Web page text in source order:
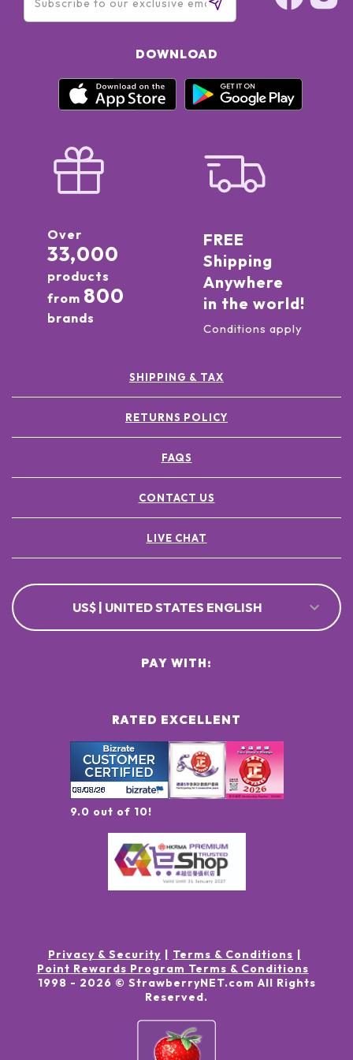
DOWNLOAD
Over
33,000
products
from 800
brands
FREE
Shipping
Anywhere
in the world!
Conditions apply
SHIPPING & TAX
RETURNS POLICY
FAQS
CONTACT US
LIVE CHAT
US$ | UNITED STATES ENGLISH
RATED EXCELLENT
9.0 out of 10!
PAY WITH:
Privacy & Security
Terms & Conditions
Point Rewards Program Terms & Conditions
1998 - 2026 © StrawberryNET.com All Rights
Reserved.